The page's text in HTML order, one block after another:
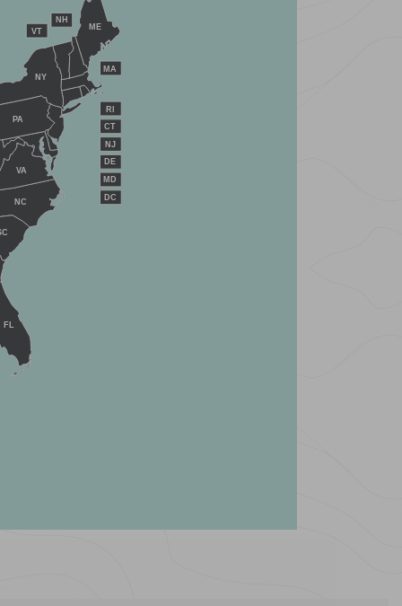
CT
DE
DC
FL
ME
MD
MA
NH
NJ
NY
NC
PA
RI
VT
VA